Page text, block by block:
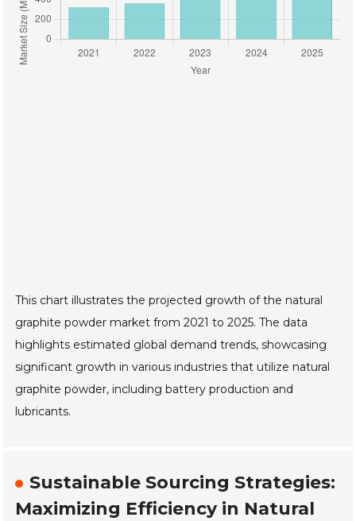
This chart illustrates the projected growth of the natural
graphite powder market from 2021 to 2025. The data
highlights estimated global demand trends, showcasing
significant growth in various industries that utilize natural
graphite powder, including battery production and
lubricants.
Sustainable Sourcing Strategies:
Maximizing Efficiency in Natural